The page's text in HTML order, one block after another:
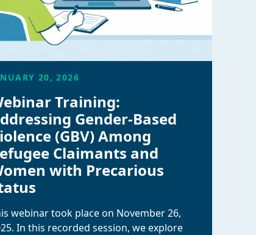
20, 2026
Training:
Gender-Based
(GBV) Among
Claimants and
with Precarious
webinar took place on November 26,
In this recorded session, we explore